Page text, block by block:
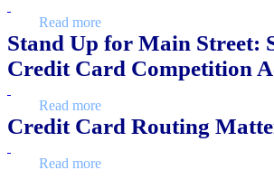
Read more
Stand Up for Main Street:
Credit Card Competition
Read more
Credit Card Routing
Read more